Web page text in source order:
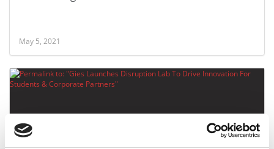
May 5, 2021